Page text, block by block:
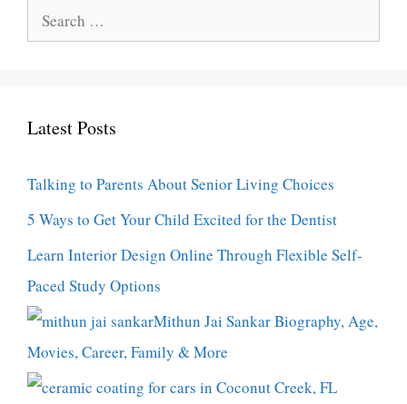
Search
for:
Latest Posts
Talking to Parents About Senior Living Choices
5 Ways to Get Your Child Excited for the Dentist
Learn Interior Design Online Through Flexible Self-
Paced Study Options
Mithun Jai Sankar Biography, Age,
Movies, Career, Family & More